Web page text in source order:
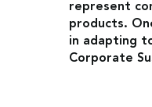
represent
products.
in adapting
Corporate